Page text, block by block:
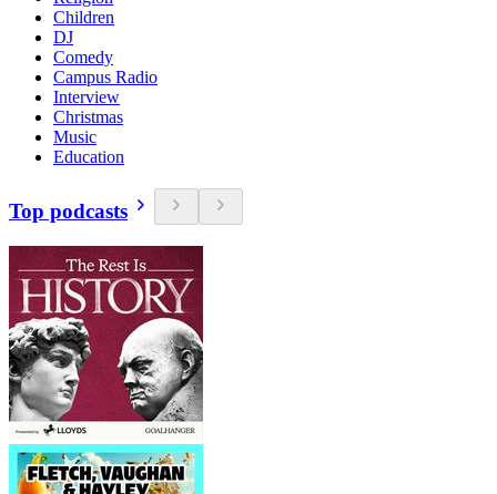
Children
DJ
Comedy
Campus Radio
Interview
Christmas
Music
Education
Top podcasts